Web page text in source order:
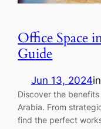
Office Space
Guide
Jun 13, 2024in
Discover the
Arabia. From
find the perfect